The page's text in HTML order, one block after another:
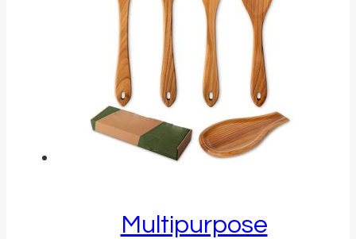
Multipurpose